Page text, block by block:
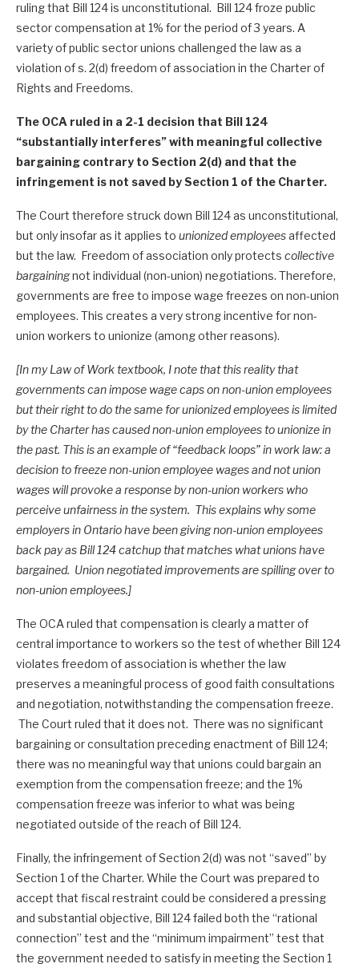
ruling that Bill 124 is unconstitutional. Bill 124 froze public
sector compensation at 1% for the period of 3 years. A
variety of public sector unions challenged the law as a
violation of s. 2(d) freedom of association in the Charter of
Rights and Freedoms.
The OCA ruled in a 2-1 decision that Bill 124
“substantially interferes” with meaningful collective
bargaining contrary to Section 2(d) and that the
infringement is not saved by Section 1 of the Charter.
The Court therefore struck down Bill 124 as unconstitutional,
but only insofar as it applies to unionized employeesaffected
but the law. Freedom of association only protects collective
bargainingnot individual (non-union) negotiations. Therefore,
governments are free to impose wage freezes on non-union
employees. This creates a very strong incentive for non-
union workers to unionize (among other reasons).
[In my Law of Work textbook, I note that this reality that
governments can impose wage caps on non-union employees
but their right to do the same for unionized employees is limited
by the Charter has caused non-union employees to unionize in
the past. This is an example of “feedback loops” in work law: a
decision to freeze non-union employee wages and not union
wages will provoke a response by non-union workers who
perceive unfairness in the system. This explains why some
employers in Ontario have been giving non-union employees
back pay as Bill 124 catchup that matches what unions have
bargained. Union negotiated improvements are spilling over to
non-union employees.]
The OCA ruled that compensation is clearly a matter of
central importance to workers so the test of whether Bill 124
violates freedom of association is whether the law
preserves a meaningful process of good faith consultations
and negotiation, notwithstanding the compensation freeze.
The Court ruled that it does not. There was no significant
bargaining or consultation preceding enactment of Bill 124;
there was no meaningful way that unions could bargain an
exemption from the compensation freeze; and the 1%
compensation freeze was inferior to what was being
negotiated outside of the reach of Bill 124.
Finally, the infringement of Section 2(d) was not “saved” by
Section 1 of the Charter. While the Court was prepared to
accept that fiscal restraint could be considered a pressing
and substantial objective, Bill 124 failed both the “rational
connection” test and the “minimum impairment” test that
the government needed to satisfy in meeting the Section 1